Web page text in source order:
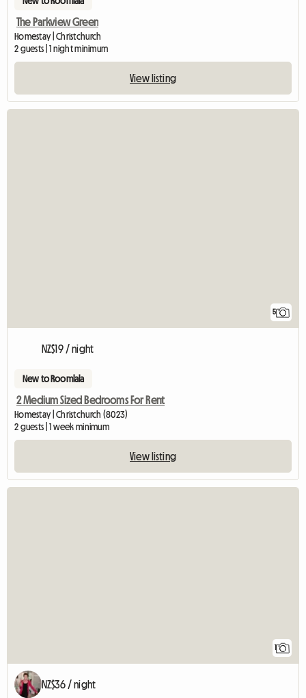
The Parkview Green
Homestay | Christchurch
2 guests | 1 night minimum
View listing
5
NZ$19 / night
New to Roomlala
2 Medium Sized Bedrooms For Rent
Homestay | Christchurch (8023)
2 guests | 1 week minimum
View listing
1
NZ$36 / night